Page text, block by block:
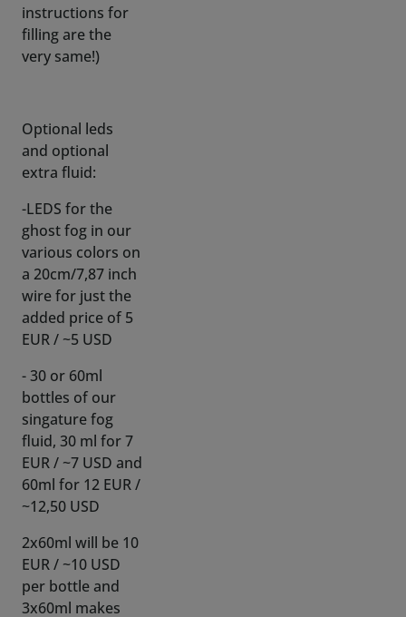
Optional leds
-LEDS for the
ghost fog in our
various colors on
a 20cm/7,87 inch
wire for just the
added price of 5
EUR / ~5 USD
- 30 or 60ml
bottles of our
singature fog
fluid, 30 ml for 7
EUR / ~7 USD and
60ml for 12 EUR /
~12,50 USD
2x60ml will be 10
EUR / ~10 USD
per bottle and
3x60ml makes
them 8 EUR / ~8
USD per bottle,
bulk discount!